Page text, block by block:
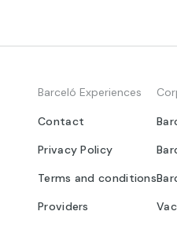
Barceló Experiences
Contact
Privacy Policy
Terms and conditions
Providers